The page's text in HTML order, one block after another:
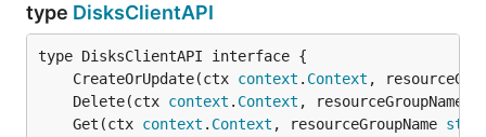
type DisksClientAPI
	CreateOrUpdate(ctx
context . Context ,
	Delete(ctx
context . Context , resourceGroupName
	Get(ctx
context . Context , resourceGroupName